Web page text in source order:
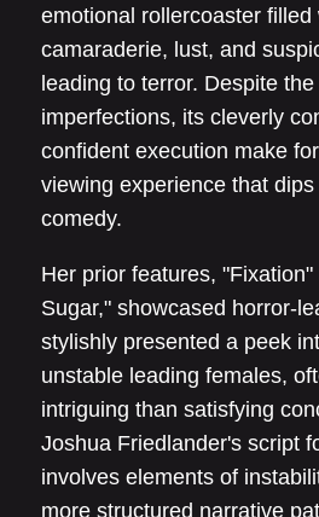
emotional rollercoaster filled
camaraderie, lust, and
leading to terror. Despite
imperfections, its cleverly
confident execution make
viewing experience that
comedy.
Her prior features,
Sugar," showcased horror-
stylishly presented a peek
unstable leading females,
intriguing than satisfying
Joshua Friedlander's script
involves elements of
more structured narrative